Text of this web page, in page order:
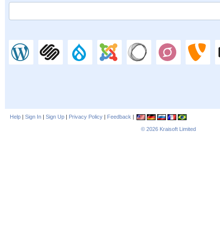
Help | Sign In | Sign Up | Privacy Policy | Feedback |
© 2026 Kraisoft Limited